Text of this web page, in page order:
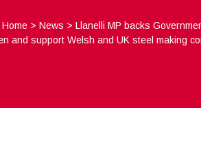
Home >News >Llanelli MP backs
and support Welsh and UK steel making